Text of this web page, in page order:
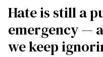
Hate is still a
emergency —
we keep